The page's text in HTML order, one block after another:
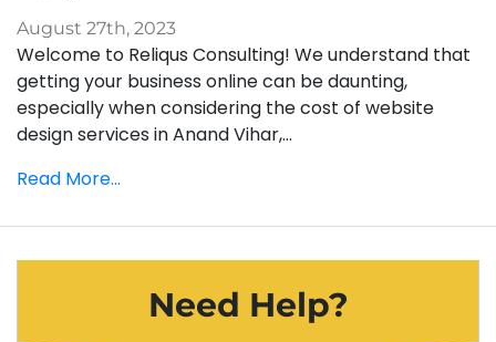
August 27th, 2023
Welcome to Reliqus Consulting! We understand that
getting your business online can be daunting,
especially when considering the cost of website
design services in Anand Vihar,...
Read More...
Need Help?